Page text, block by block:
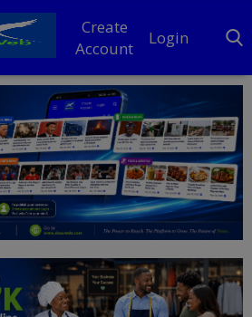
Create
Account
Login